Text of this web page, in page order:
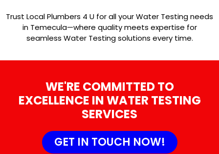
Trust Local Plumbers 4 U for all your Water Testing needs
in Temecula—where quality meets expertise for
seamless Water Testing solutions every time.
WE'RE COMMITTED TO
EXCELLENCE IN WATER TESTING
SERVICES
GET IN TOUCH NOW!